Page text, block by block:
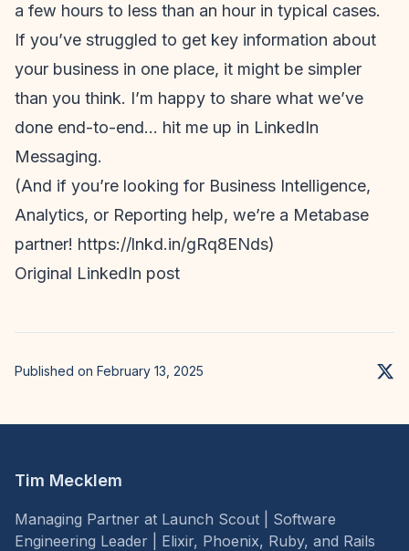
a few hours to less than an hour in typical cases.
If you’ve struggled to get key information about
your business in one place, it might be simpler
than you think. I’m happy to share what we’ve
done end-to-end… hit me up in LinkedIn
Messaging.
(And if you’re looking for Business Intelligence,
Analytics, or Reporting help, we’re a Metabase
partner! https://lnkd.in/gRq8ENds)
Original LinkedIn post
Published on February 13, 2025
Tim Mecklem
Managing Partner at Launch Scout | Software
Engineering Leader | Elixir, Phoenix, Ruby, and Rails